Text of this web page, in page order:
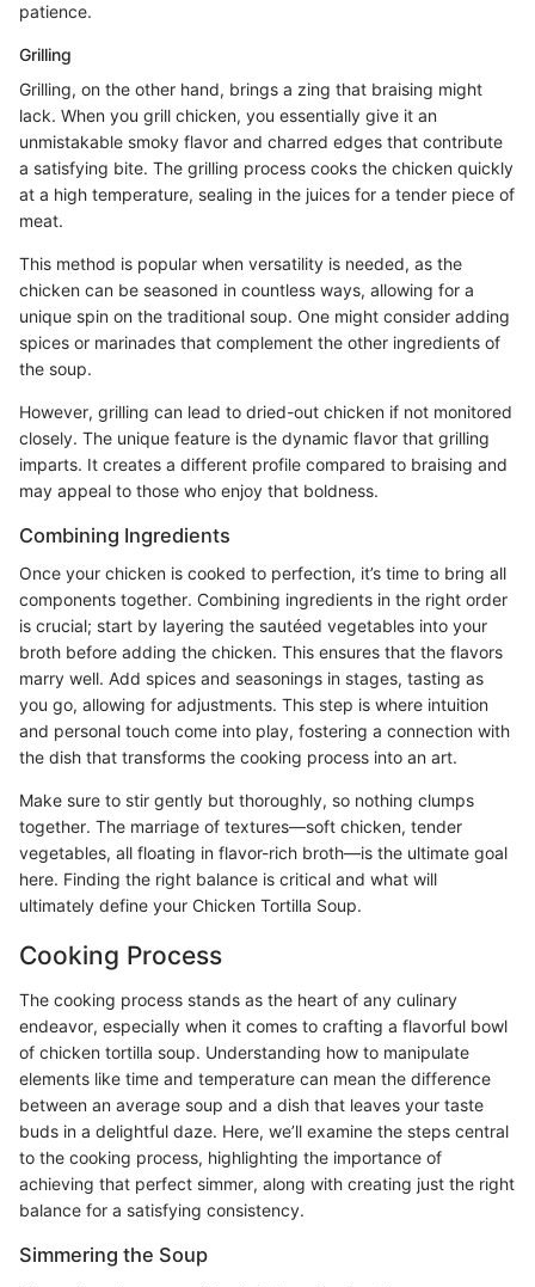
patience.
Grilling
Grilling, on the other hand, brings a zing that braising might
lack. When you grill chicken, you essentially give it an
unmistakable smoky flavor and charred edges that contribute
a satisfying bite. The grilling process cooks the chicken quickly
at a high temperature, sealing in the juices for a tender piece of
meat.
This method is popular when versatility is needed, as the
chicken can be seasoned in countless ways, allowing for a
unique spin on the traditional soup. One might consider adding
spices or marinades that complement the other ingredients of
the soup.
However, grilling can lead to dried-out chicken if not monitored
closely. The unique feature is the dynamic flavor that grilling
imparts. It creates a different profile compared to braising and
may appeal to those who enjoy that boldness.
Combining Ingredients
Once your chicken is cooked to perfection, it’s time to bring all
components together. Combining ingredients in the right order
is crucial; start by layering the sautéed vegetables into your
broth before adding the chicken. This ensures that the flavors
marry well. Add spices and seasonings in stages, tasting as
you go, allowing for adjustments. This step is where intuition
and personal touch come into play, fostering a connection with
the dish that transforms the cooking process into an art.
Make sure to stir gently but thoroughly, so nothing clumps
together. The marriage of textures—soft chicken, tender
vegetables, all floating in flavor-rich broth—is the ultimate goal
here. Finding the right balance is critical and what will
ultimately define your Chicken Tortilla Soup.
Cooking Process
The cooking process stands as the heart of any culinary
endeavor, especially when it comes to crafting a flavorful bowl
of chicken tortilla soup. Understanding how to manipulate
elements like time and temperature can mean the difference
between an average soup and a dish that leaves your taste
buds in a delightful daze. Here, we’ll examine the steps central
to the cooking process, highlighting the importance of
achieving that perfect simmer, along with creating just the right
balance for a satisfying consistency.
Simmering the Soup